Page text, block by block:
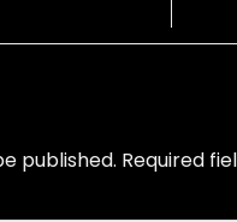
published. Required